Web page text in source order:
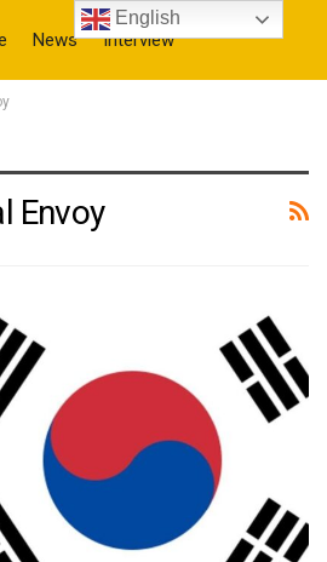
News Interview
Envoy
English